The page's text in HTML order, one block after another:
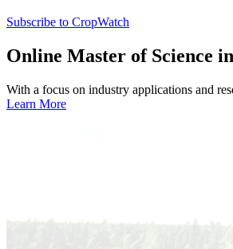
Subscribe to CropWatch
Online Master of Science
With a focus on industry applications and
Learn More